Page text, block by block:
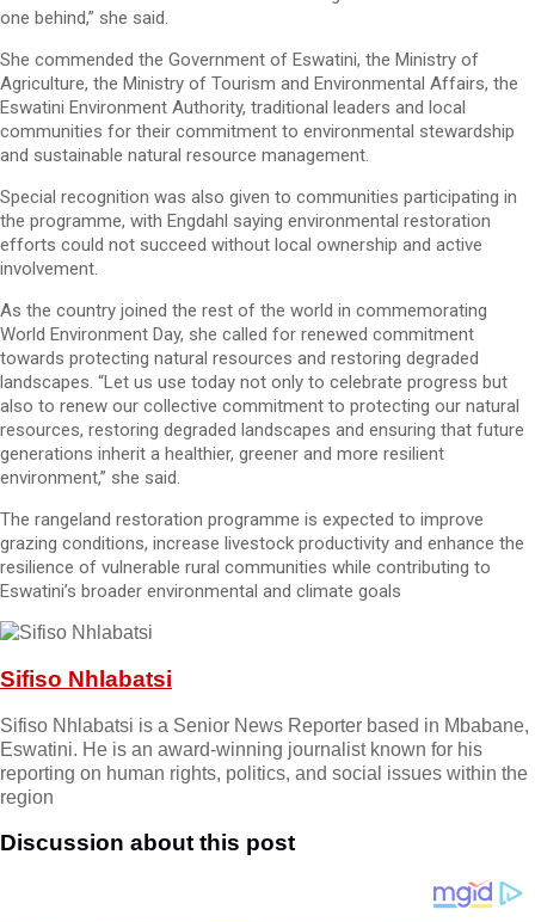
one behind,” she said.
She commended the Government of Eswatini, the Ministry of
Agriculture, the Ministry of Tourism and Environmental Affairs, the
Eswatini Environment Authority, traditional leaders and local
communities for their commitment to environmental stewardship
and sustainable natural resource management.
Special recognition was also given to communities participating in
the programme, with Engdahl saying environmental restoration
efforts could not succeed without local ownership and active
involvement.
As the country joined the rest of the world in commemorating
World Environment Day, she called for renewed commitment
towards protecting natural resources and restoring degraded
landscapes. “Let us use today not only to celebrate progress but
also to renew our collective commitment to protecting our natural
resources, restoring degraded landscapes and ensuring that future
generations inherit a healthier, greener and more resilient
environment,” she said.
The rangeland restoration programme is expected to improve
grazing conditions, increase livestock productivity and enhance the
resilience of vulnerable rural communities while contributing to
Eswatini’s broader environmental and climate goals
Sifiso Nhlabatsi
Sifiso Nhlabatsi is a Senior News Reporter based in Mbabane,
Eswatini. He is an award-winning journalist known for his
reporting on human rights, politics, and social issues within the
region
Discussion about this post